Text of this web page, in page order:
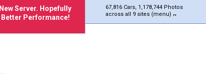
New Server. Hopefully
Better Performance!
67,816 Cars, 1,178,744 Photos
across all 9 sites (menu)